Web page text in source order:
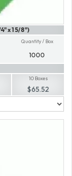
x 1 5/8")
Quantity / Box
1000
10 Boxes
$65.52